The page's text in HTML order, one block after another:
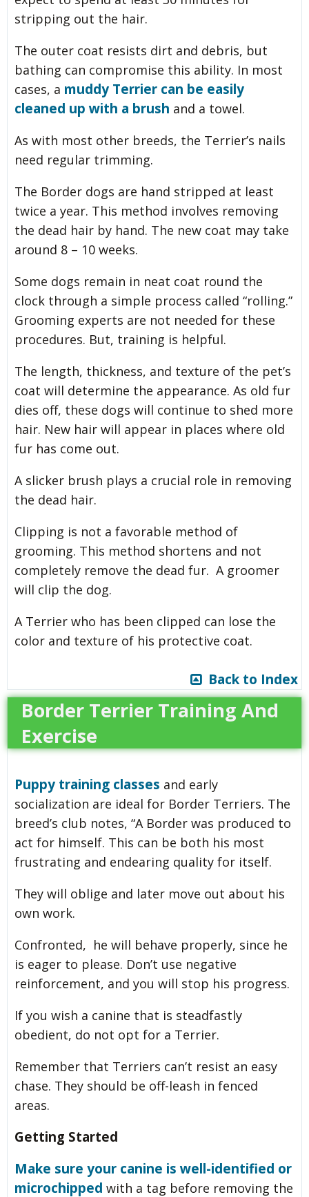
stripping out the hair.
The outer coat resists dirt and debris, but
bathing can compromise this ability. In most
cases, a muddy Terrier can be easily
cleaned up with a brush and a towel.
As with most other breeds, the Terrier’s nails
need regular trimming.
The Border dogs are hand stripped at least
twice a year. This method involves removing
the dead hair by hand. The new coat may take
around 8 – 10 weeks.
Some dogs remain in neat coat round the
clock through a simple process called “rolling.”
Grooming experts are not needed for these
procedures. But, training is helpful.
The length, thickness, and texture of the pet’s
coat will determine the appearance. As old fur
dies off, these dogs will continue to shed more
hair. New hair will appear in places where old
fur has come out.
A slicker brush plays a crucial role in removing
the dead hair.
Clipping is not a favorable method of
grooming. This method shortens and not
completely remove the dead fur. A groomer
will clip the dog.
A Terrier who has been clipped can lose the
color and texture of his protective coat.
Back to Index
Border Terrier Training And
Exercise
Puppy training classes and early
socialization are ideal for Border Terriers. The
breed’s club notes, “A Border was produced to
act for himself. This can be both his most
frustrating and endearing quality for itself.
They will oblige and later move out about his
own work.
Confronted, he will behave properly, since he
is eager to please. Don’t use negative
reinforcement, and you will stop his progress.
If you wish a canine that is steadfastly
obedient, do not opt for a Terrier.
Remember that Terriers can’t resist an easy
chase. They should be off-leash in fenced
areas.
Getting Started
Make sure your canine is well-identified or
microchipped with a tag before removing the